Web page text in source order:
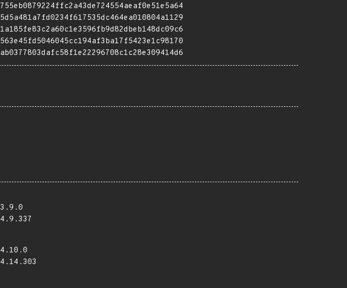
755eb0879224ffc2a43de724554aeaf0e51e5a64
5d5a481a7fd0234f617535dc464ea010804a1129
1a185fe83c2a60c1e3596fb9d82dbeb148dc09c6
563e45fd5046045cc194af3ba17f5423e1c98170
ab0377803dafc58f1e22296708c1c28e309414d6
3.9.0
4.9.337
4.10.0
4.14.303